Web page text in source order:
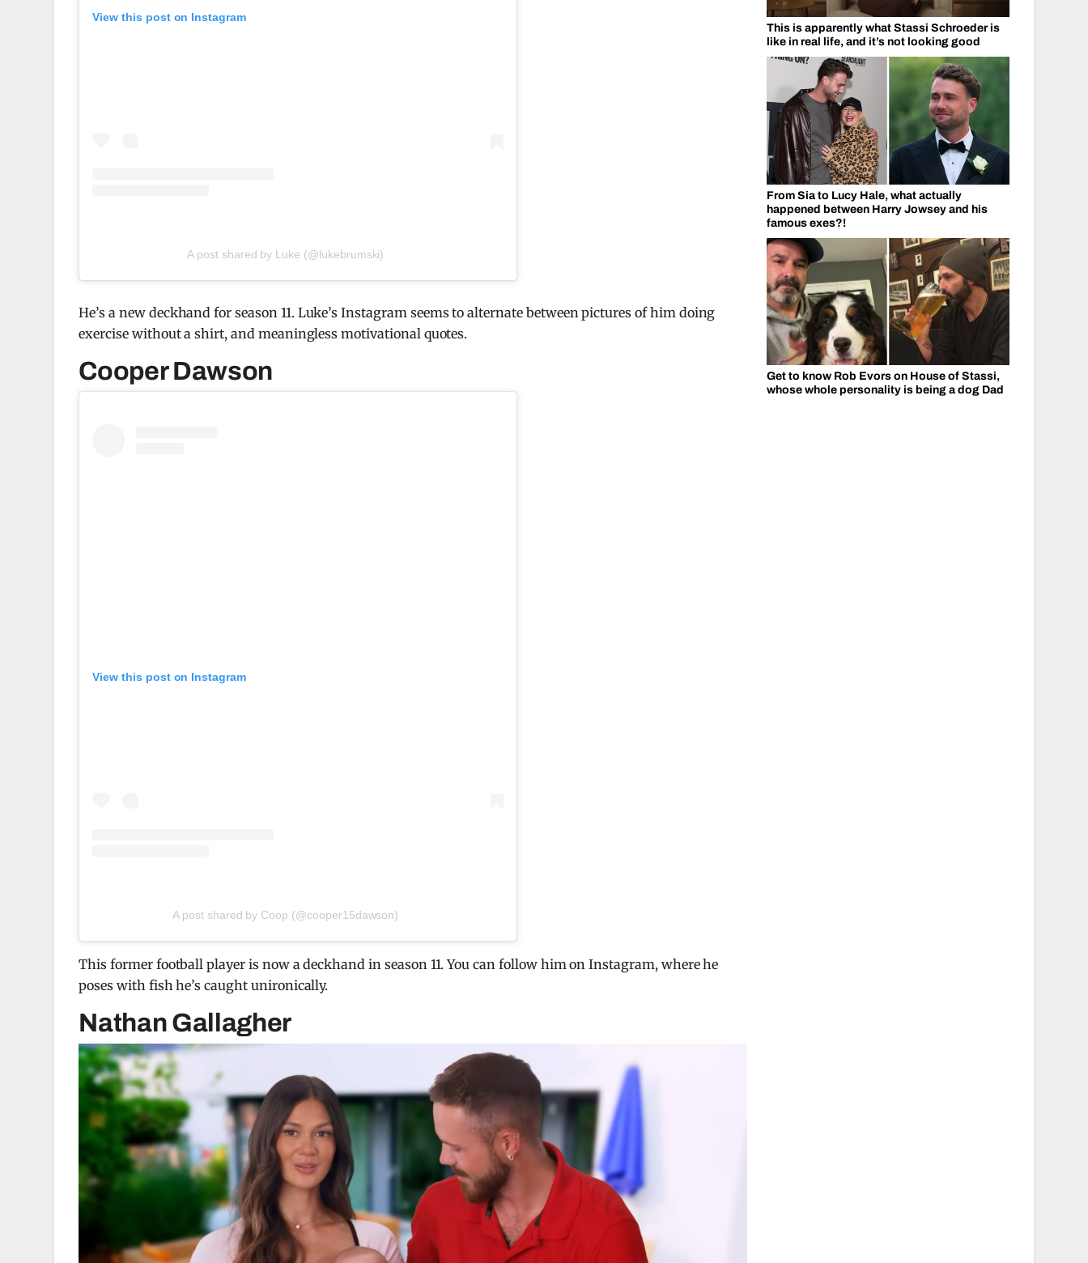
View this post on Instagram
A post shared by Luke (@lukebrumski)
He’s a new deckhand for season 11. Luke’s Instagram seems to alternate between pictures of him doing
exercise without a shirt, and meaningless motivational quotes.
Cooper Dawson
View this post on Instagram
A post shared by Coop (@cooper15dawson)
This former football player is now a deckhand in season 11. You can follow him on Instagram, where he
poses with fish he’s caught unironically.
Nathan Gallagher
This is apparently what Stassi Schroeder is
like in real life, and it’s not looking good
From Sia to Lucy Hale, what actually
happened between Harry Jowsey and his
famous exes?!
Get to know Rob Evors on House of Stassi,
whose whole personality is being a dog Dad